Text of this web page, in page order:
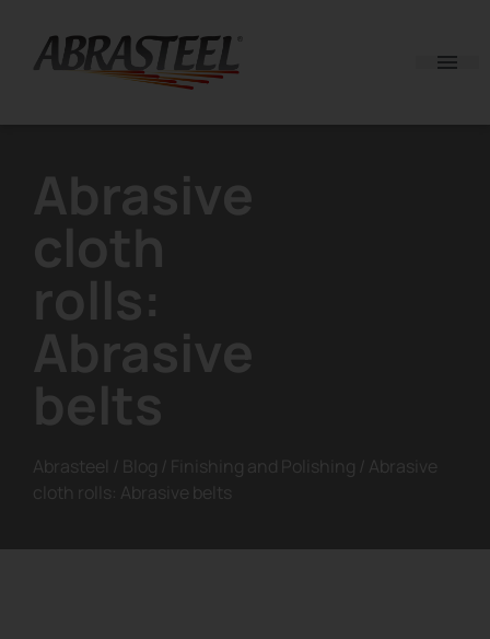
Abrasive
cloth
rolls:
Abrasive
belts
Abrasteel / Blog / Finishing and Polishing / Abrasive
cloth rolls: Abrasive belts